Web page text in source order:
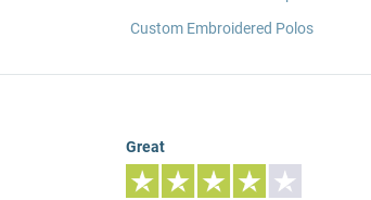
Custom Embroidered Polos
Great